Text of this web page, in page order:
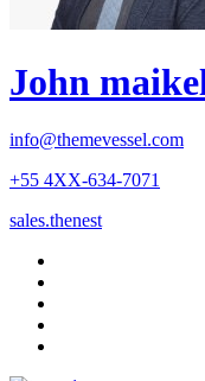
John
info@themevessel.com
+55 4XX-634-7071
sales.thenest